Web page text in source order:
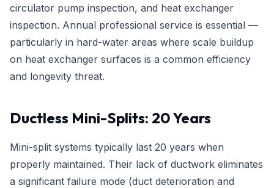
circulator pump inspection, and heat exchanger
inspection. Annual professional service is essential —
particularly in hard-water areas where scale buildup
on heat exchanger surfaces is a common efficiency
and longevity threat.
Ductless Mini-Splits: 20 Years
Mini-split systems typically last 20 years when
properly maintained. Their lack of ductwork eliminates
a significant failure mode (duct deterioration and